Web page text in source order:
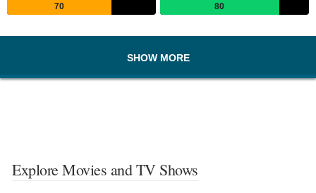
70 80
SHOW MORE
Explore Movies and TV Shows